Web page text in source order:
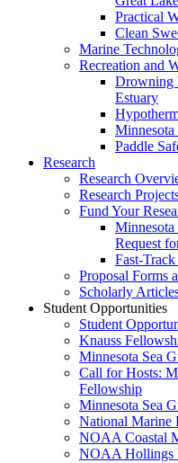
Practical
Clean
Marine
Recreation and
Drowning
Estuary
Paddle
Research
Research
Research
Fund Your
Request
Fast-
Proposal Forms
Scholarly
Student Opportunities
Student
Knauss
Minnesota Sea
Call for Hosts:
Fellowship
Minnesota Sea
National Marine
NOAA Coastal
NOAA Hollings